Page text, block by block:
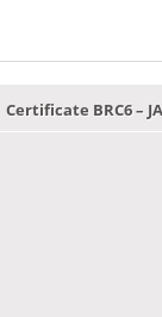
Certificate BRC6 –